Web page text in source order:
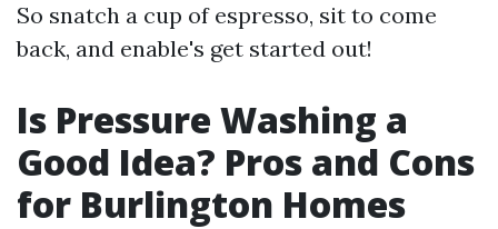
So snatch a cup of espresso, sit to come
back, and enable's get started out!
Is Pressure Washing a
Good Idea? Pros and Cons
for Burlington Homes